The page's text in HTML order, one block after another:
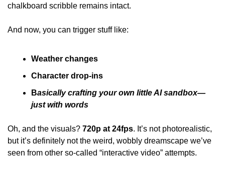
chalkboard scribble remains intact.
And now, you can trigger stuff like:
Weather changes
Character drop-ins
Basically crafting your own little AI sandbox—
just with words
Oh, and the visuals? 720p at 24fps. It’s not photorealistic,
but it’s definitely not the weird, wobbly dreamscape we’ve
seen from other so-called “interactive video” attempts.